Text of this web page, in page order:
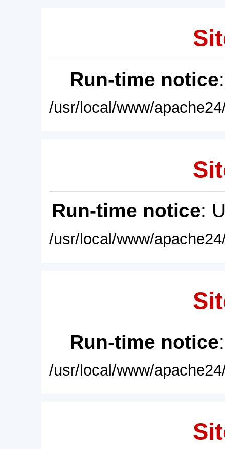
Run-time notice
/usr/local/www/
Run-time notice:
/usr/local/www/
Run-time notice
/usr/local/www/